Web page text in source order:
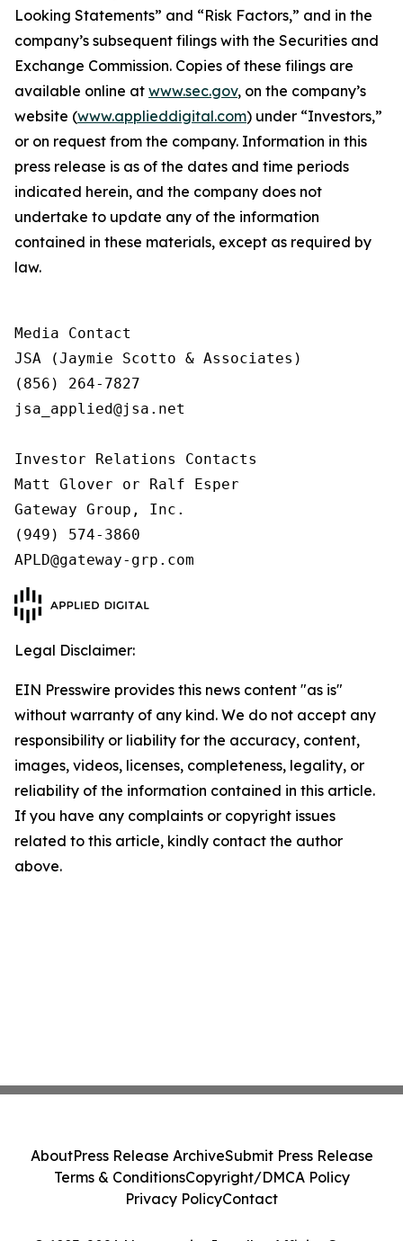
Looking Statements” and “Risk Factors,” and in the
company’s subsequent filings with the Securities and
Exchange Commission. Copies of these filings are
available online at www.sec.gov, on the company’s
website (www.applieddigital.com) under “Investors,”
or on request from the company. Information in this
press release is as of the dates and time periods
indicated herein, and the company does not
undertake to update any of the information
contained in these materials, except as required by
law.
Media Contact
JSA (Jaymie Scotto & Associates)
(856) 264-7827
jsa_applied@jsa.net
Investor Relations Contacts
Matt Glover or Ralf Esper
Gateway Group, Inc.
(949) 574-3860
Legal Disclaimer:
EIN Presswire provides this news content "as is"
without warranty of any kind. We do not accept any
responsibility or liability for the accuracy, content,
images, videos, licenses, completeness, legality, or
reliability of the information contained in this article.
If you have any complaints or copyright issues
related to this article, kindly contact the author
above.
AboutPress Release ArchiveSubmit Press Release
Terms & ConditionsCopyright/DMCA Policy
Privacy PolicyContact